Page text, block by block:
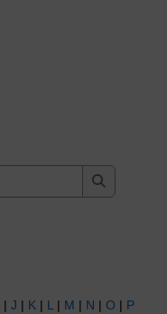
Search
Search
| J | K | L| M | N | O | P